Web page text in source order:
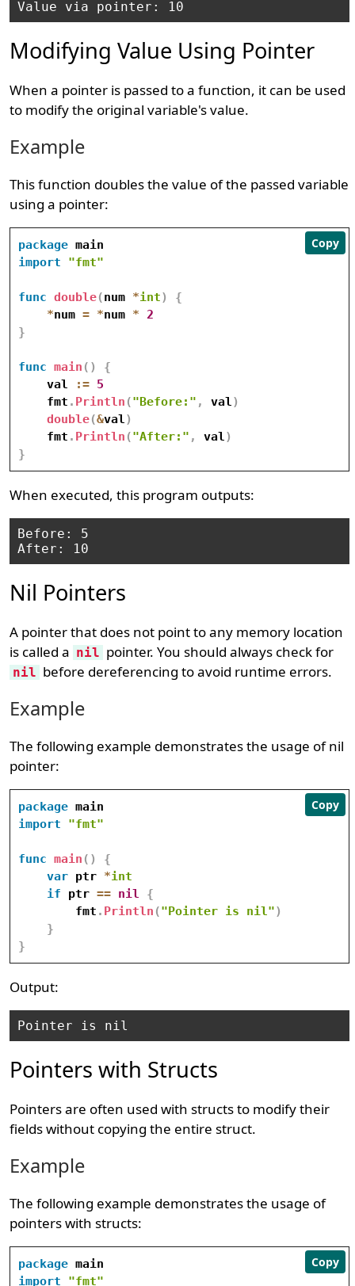
Modifying Value Using Pointer
When a pointer is passed to a function, it can be used
to modify the original variable's value.
Example
This function doubles the value of the passed variable
using a pointer:
package
import
"fmt"
func double(num *int)
{
*num = *num * 2
}
func main ( )
{
    val
:= 5
    fmt
. Println ("Before:" , val)
double(&val)
    fmt
. Println ("After:" , val)
}
Copy
When executed, this program outputs:
Before: 5
Nil Pointers
A pointer that does not point to any memory location
is called a nil pointer. You should always check for
nil before dereferencing to avoid runtime errors.
Example
The following example demonstrates the usage of nil
pointer:
package
import
"fmt"
func main ( )
{
var ptr *int
if ptr == nil
{
        fmt
. Println ("Pointer is nil")
}
}
Copy
Output:
Pointers with Structs
Pointers are often used with structs to modify their
fields without copying the entire struct.
Example
The following example demonstrates the usage of
pointers with structs:
package
import
"fmt"
Copy